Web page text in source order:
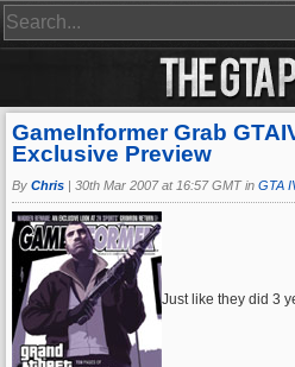
GameInformer Grab
Exclusive Preview
By Chris | 30th Mar 2007 at 16:57 GMT in GTA
Just like they did 3